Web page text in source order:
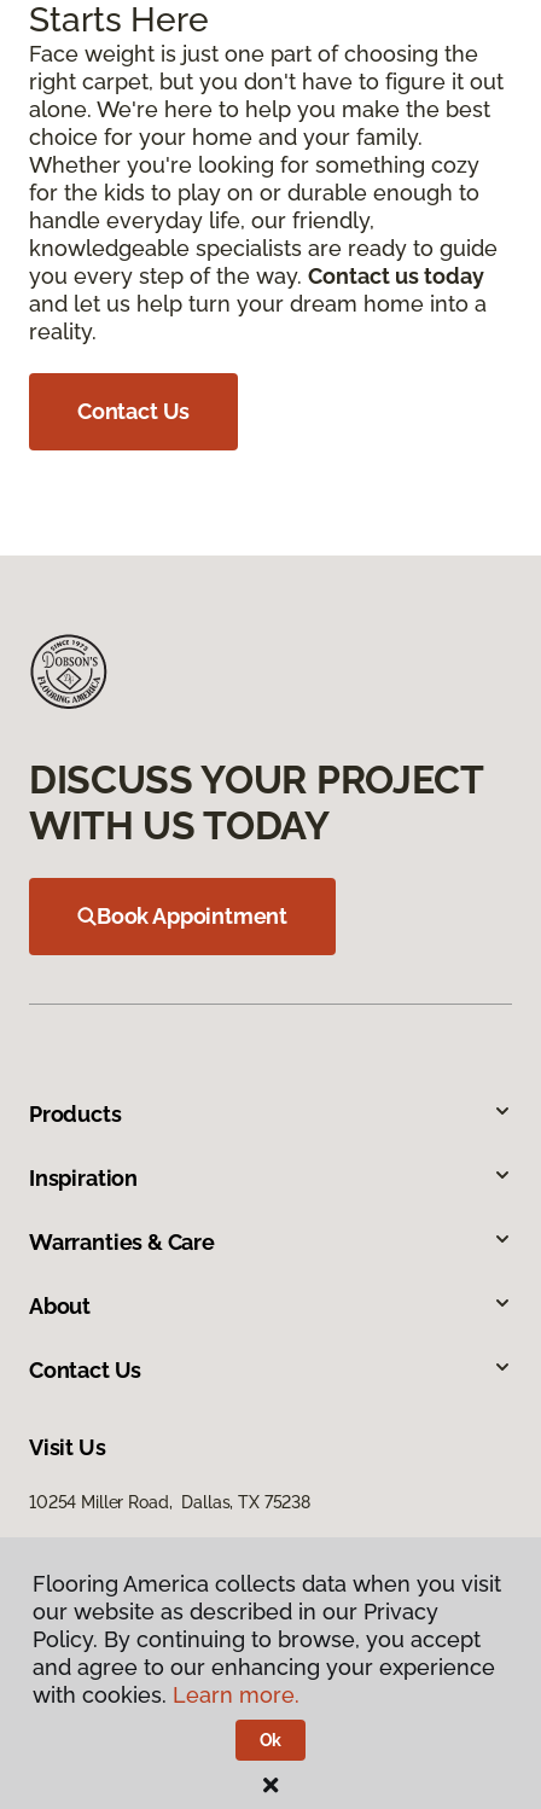
Starts Here
Face weight is just one part of choosing the
right carpet, but you don't have to figure it out
alone. We're here to help you make the best
choice for your home and your family.
Whether you're looking for something cozy
for the kids to play on or durable enough to
handle everyday life, our friendly,
knowledgeable specialists are ready to guide
you every step of the way. Contact us today
and let us help turn your dream home into a
reality.
Contact Us
DISCUSS YOUR PROJECT
WITH US TODAY
Book Appointment
Products
Inspiration
Warranties & Care
About
Contact Us
Visit Us
10254 Miller Road, Dallas, TX 75238
Privacy Policy
Terms & Conditions
Flooring America.
Flooring America collects data when you visit
our website as described in our Privacy
Policy. By continuing to browse, you accept
and agree to our enhancing your experience
with cookies. Learn more.
Ok